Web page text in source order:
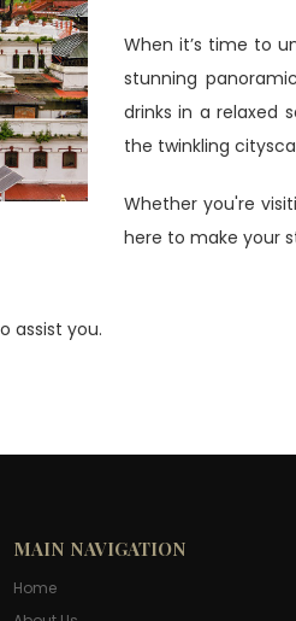
When it’s time to
stunning
drinks in a relaxed
the twinkling
Whether you're
here to make your
assist you.
MAIN NAVIGATION
Home